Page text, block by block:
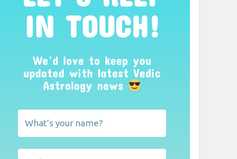
IN TOUCH!
We’d love to keep you
updated with latest Vedic
Astrology news